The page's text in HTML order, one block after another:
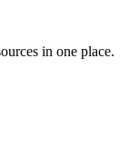
in one place.